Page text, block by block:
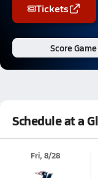
Tickets
Score Game
Schedule at a
Fri, 8/28